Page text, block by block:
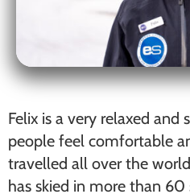
Felix is a very relaxed and
people feel comfortable
travelled all over the
has skied in more than 60